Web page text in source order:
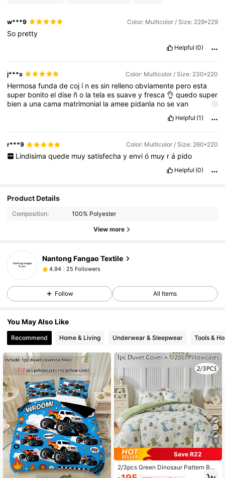
w***9 Color: Multicolor / Size: 229*229
So pretty
Helpful (0)
j***s Color: Multicolor / Size: 230*220
Hermosafundadecoj í nessin rellenoobviamente peroesta
super bonitoeldise ño latelaessuaveyfresca 👌quedosuper
biena unacama matrimonial laamee pidanla nosevan
Helpful (1)
r***9 Color: Multicolor / Size: 260*220
Lindisima quede muy satisfecha y envi ó muy r á pido
Helpful (0)
Product Details
Composition: 100% Polyester
View more
Nantong Fangao Textile
4.94
25 Followers
25 Followers
4.94
25 Followers
C***efollowed1 day ago
4.94 25 Followers
4.94
Follow All Items
You May Also Like
Recommend Home & Living Underwear & Sleepwear Tools &
5
Save R22
2/3pcs Green Dinosaur Pattern Bed
ding Set, Cartoon Cute Polyester D